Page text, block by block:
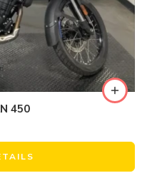
450